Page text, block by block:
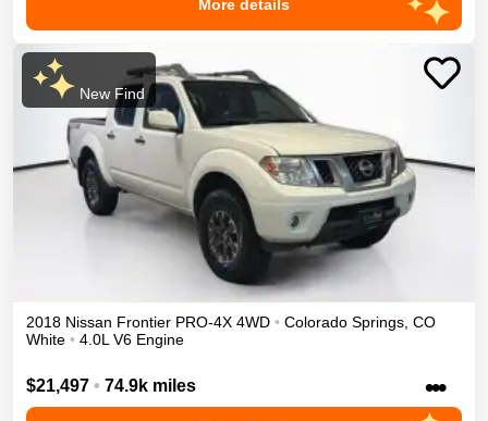
More details
New Find
2018 Nissan Frontier PRO-4X 4WD • Colorado Springs CO
White • 4.0L V6 Engine
$21,497 • 74.9k miles •••